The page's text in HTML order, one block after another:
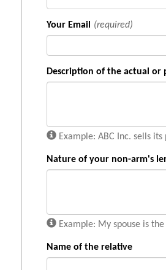
Your Email (required)
Description of the actual
Example: ABC Inc. sells
Nature of your non-arm's
Example: My spouse is
Name of the relative